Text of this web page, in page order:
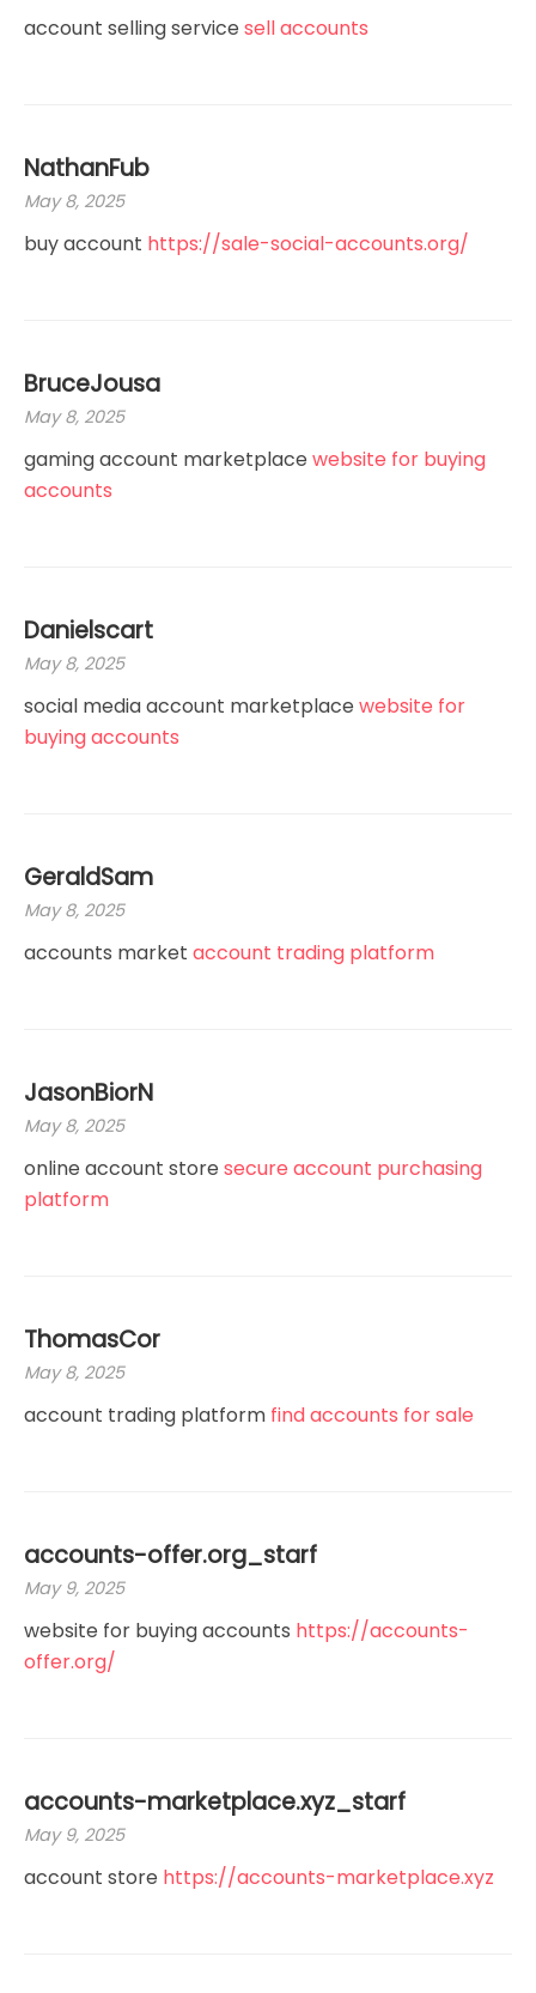
account selling service sell accounts
NathanFub
May 8, 2025
buy account https://sale-social-accounts.org/
BruceJousa
May 8, 2025
gaming account marketplace website for buying
accounts
Danielscart
May 8, 2025
social media account marketplace website for
buying accounts
GeraldSam
May 8, 2025
accounts market account trading platform
JasonBiorN
May 8, 2025
online account store secure account purchasing
platform
ThomasCor
May 8, 2025
account trading platform find accounts for sale
accounts-offer.org_starf
May 9, 2025
website for buying accounts https://accounts-
offer.org/
accounts-marketplace.xyz_starf
May 9, 2025
account store https://accounts-marketplace.xyz